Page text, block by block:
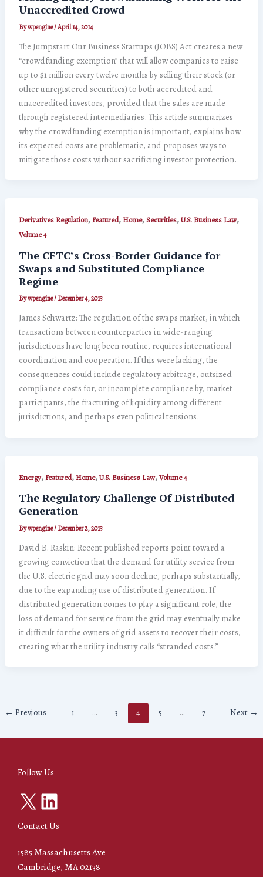
Unaccredited Crowd
Bywpengine/April 14, 2014
The Jumpstart Our Business Startups (JOBS) Act creates a new
“crowdfunding exemption” that will allow companies to raise
up to $1 million every twelve months by selling their stock (or
other unregistered securities) to both accredited and
unaccredited investors, provided that the sales are made
through registered intermediaries. This article summarizes
why the crowdfunding exemption is important, explains how
its expected costs are problematic, and proposes ways to
mitigate those costs without sacrificing investor protection.
Derivatives Regulation,Featured, Home,Securities,U.S. Business Law,
Volume 4
The CFTC’s Cross-Border Guidance for
Swaps and Substituted Compliance
Regime
Bywpengine/December 4, 2013
James Schwartz: The regulation of the swaps market, in which
transactions between counterparties in wide-ranging
jurisdictions have long been routine, requires international
coordination and cooperation. If this were lacking, the
consequences could include regulatory arbitrage, outsized
compliance costs for, or incomplete compliance by, market
participants, the fracturing of liquidity among different
jurisdictions, and perhaps even political tensions.
Energy,Featured, Home,U.S. Business Law,Volume 4
The Regulatory Challenge Of Distributed
Generation
Bywpengine/December 2, 2013
David B. Raskin: Recent published reports point toward a
growing conviction that the demand for utility service from
the U.S. electric grid may soon decline, perhaps substantially,
due to the expanding use of distributed generation. If
distributed generation comes to play a significant role, the
loss of demand for service from the grid may eventually make
it difficult for the owners of grid assets to recover their costs,
creating what the utility industry calls “stranded costs.”
← Previous 1 … 3 4 5 … 7 Next →
Follow Us
X LinkedIn
Contact Us
1585 Massachusetts Ave
Cambridge, MA 02138